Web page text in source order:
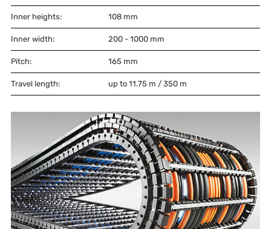
Inner heights: 108 mm
Inner width: 200 - 1000 mm
Pitch: 165 mm
Travel length: up to 11.75 m / 350 m